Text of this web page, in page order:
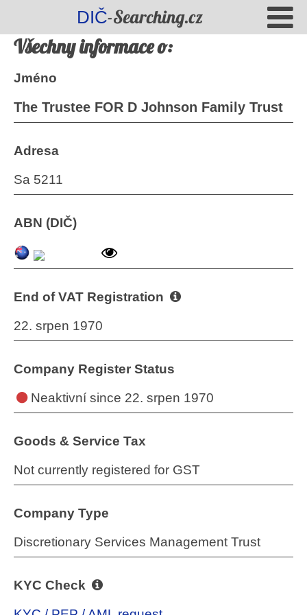
DIČ-Searching.cz
Všechny informace o:
Jméno
The Trustee FOR D Johnson Family Trust
Adresa
Sa 5211
ABN (DIČ)
End of VAT Registration
22. srpen 1970
Company Register Status
Neaktivnísince 22. srpen 1970
Goods & Service Tax
Not currently registered for GST
Company Type
Discretionary Services Management Trust
KYC Check